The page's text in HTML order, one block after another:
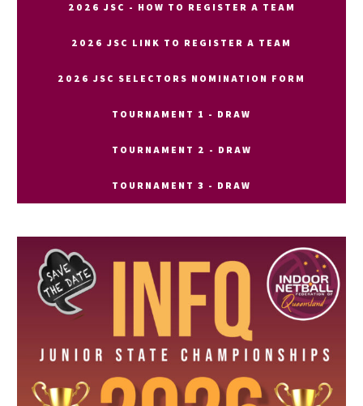
2026 JSC - HOW TO REGISTER A TEAM
2026 JSC LINK TO REGISTER A TEAM
2026 JSC SELECTORS NOMINATION FORM
TOURNAMENT 1 - DRAW
TOURNAMENT 2 - DRAW
TOURNAMENT 3 - DRAW